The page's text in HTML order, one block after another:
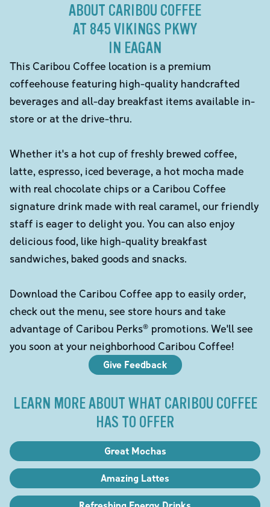
ABOUT CARIBOU COFFEE
AT 845 VIKINGS PKWY
IN EAGAN
This Caribou Coffee location is a premium
coffeehouse featuring high-quality handcrafted
beverages and all-day breakfast items available in-
store or at the drive-thru.
Whether it's a hot cup of freshly brewed coffee,
latte, espresso, iced beverage, a hot mocha made
with real chocolate chips or a Caribou Coffee
signature drink made with real caramel, our friendly
staff is eager to delight you. You can also enjoy
delicious food, like high-quality breakfast
sandwiches, baked goods and snacks.
Download the Caribou Coffee app to easily order,
check out the menu, see store hours and take
advantage of Caribou Perks® promotions. We'll see
you soon at your neighborhood Caribou Coffee!
Give Feedback
LEARN MORE ABOUT WHAT CARIBOU COFFEE
HAS TO OFFER
Great Mochas
Amazing Lattes